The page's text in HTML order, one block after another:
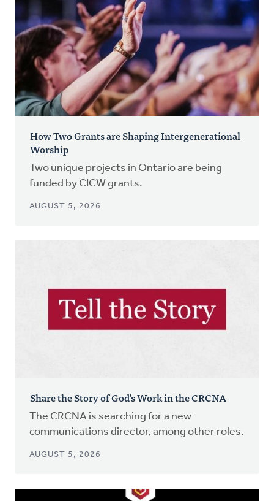
How Two Grants are Shaping Intergenerational
Worship
Two unique projects in Ontario are being
funded by CICW grants.
AUGUST 5, 2026
Share the Story of God’s Work in the CRCNA
The CRCNA is searching for a new
communications director, among other roles.
AUGUST 5, 2026